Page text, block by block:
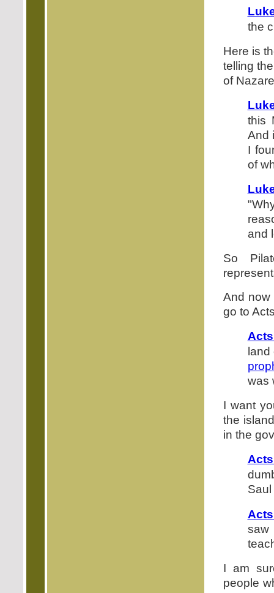
the
Here is
telling
of
this
And
I
of
and
So
And
go to
was
I want
the
in the
saw
I am
people